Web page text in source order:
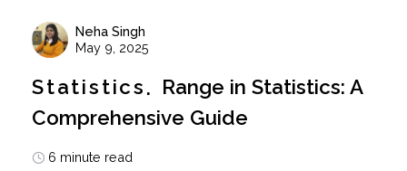
Neha Singh
May 9, 2025
Statistics
Range in Statistics: A
Comprehensive Guide
6 minute read